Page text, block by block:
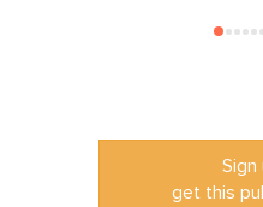
Sign
get this